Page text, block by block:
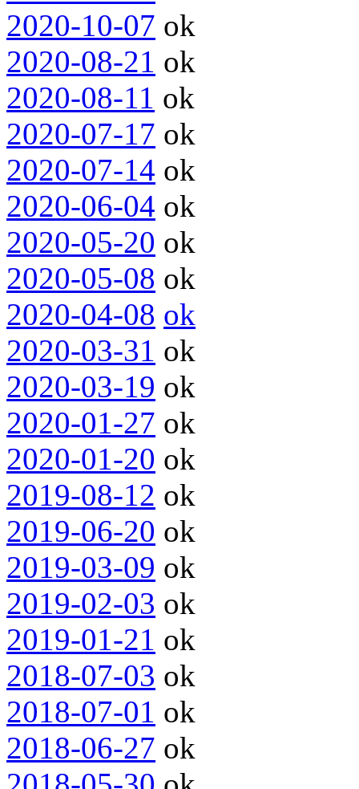
2020-10-07 ok
2020-08-21 ok
2020-08-11 ok
2020-07-17 ok
2020-07-14 ok
2020-06-04 ok
2020-05-20 ok
2020-05-08 ok
2020-04-08 ok
2020-03-31 ok
2020-03-19 ok
2020-01-27 ok
2020-01-20 ok
2019-08-12 ok
2019-06-20 ok
2019-03-09 ok
2019-02-03 ok
2019-01-21 ok
2018-07-03 ok
2018-07-01 ok
2018-06-27 ok